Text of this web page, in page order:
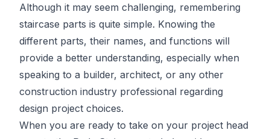
Although it may seem challenging, remembering
staircase parts is quite simple. Knowing the
different parts, their names, and functions will
provide a better understanding, especially when
speaking to a builder, architect, or any other
construction industry professional regarding
design project choices.
When you are ready to take on your project head